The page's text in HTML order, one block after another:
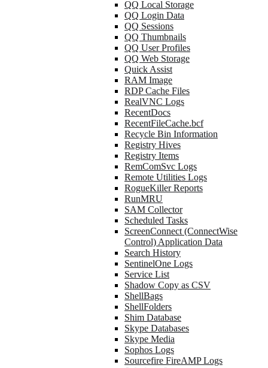
QQ Local Storage
QQ Login Data
QQ Sessions
QQ Thumbnails
QQ User Profiles
QQ Web Storage
Quick Assist
RAM Image
RDP Cache Files
RealVNC Logs
RecentDocs
RecentFileCache.bcf
Recycle Bin Information
Registry Hives
Registry Items
RemComSvc Logs
Remote Utilities Logs
RogueKiller Reports
RunMRU
SAM Collector
Scheduled Tasks
ScreenConnect (ConnectWise
Control) Application Data
Search History
SentinelOne Logs
Service List
Shadow Copy as CSV
ShellBags
ShellFolders
Shim Database
Skype Databases
Skype Media
Sophos Logs
Sourcefire FireAMP Logs